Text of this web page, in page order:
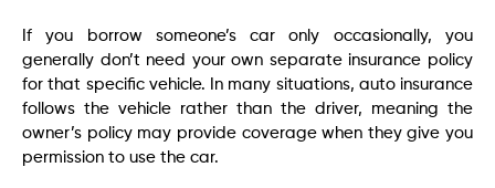
If you borrow someone’s car only occasionally, you
generally don’t need your own separate insurance policy
for that specific vehicle. In many situations, auto insurance
follows the vehicle rather than the driver, meaning the
owner’s policy may provide coverage when they give you
permission to use the car.